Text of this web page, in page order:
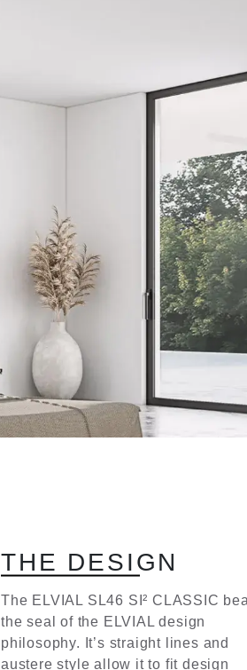
TH E DESIGN
The ELVIAL SL46 SI² CLASSIC
the seal of the ELVIAL design
philosophy. It’s straight lines and
austere style allow it to fit design